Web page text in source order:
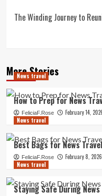
The Winding Journey to
More Stories
News travel
How to Prep for News
FeliciaF.Rose
February 14,
News travel
Best Bags for News
FeliciaF.Rose
February 8, 2026
News travel
Staying Safe During